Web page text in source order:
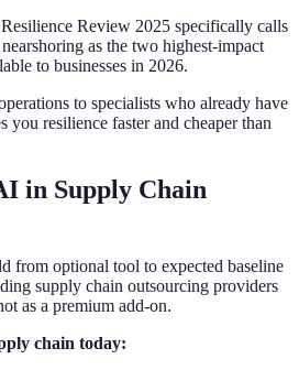
Review 2025 specifically calls
as the two highest-impact
to businesses in 2026.
to specialists who already have
you resilience faster and cheaper than
in Supply Chain
from optional tool to expected baseline
supply chain outsourcing providers
as a premium add-on.
chain today: